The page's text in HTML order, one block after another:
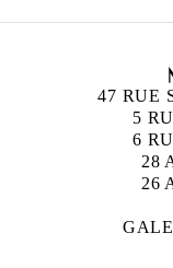
47 RUE
5
6
28
26